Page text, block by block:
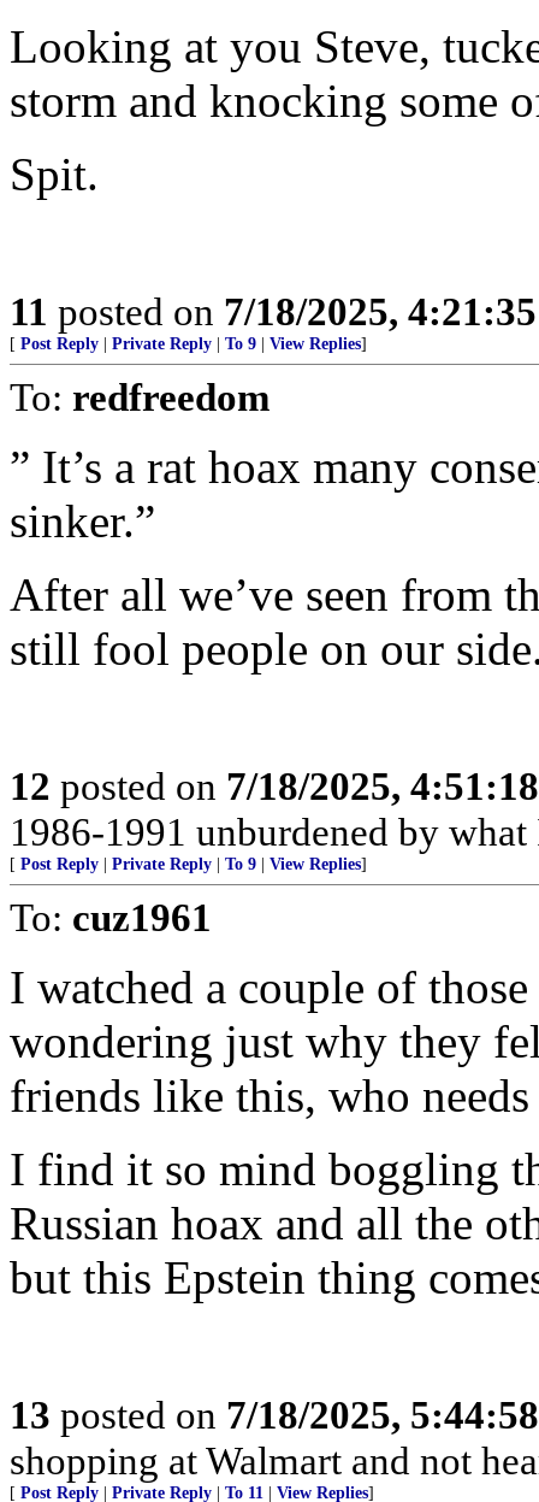
Looking at you Steve,
storm and knocking some
Spit.
11 posted on 7/18/2025,
[ Post Reply Private Reply To 9 View Replies]
To: redfreedom
” It’s a rat hoax many
sinker.”
After all we’ve seen from
still fool people on our
12 posted on 7/18/2025,
1986-1991 unburdened by
[ Post Reply Private Reply To 9 View Replies]
To: cuz1961
I watched a couple of
wondering just why they
friends like this, who needs
I find it so mind boggling
Russian hoax and all the
but this Epstein thing
13 posted on 7/18/2025,
shopping at Walmart and not
[ Post Reply Private Reply To 11 View Replies]